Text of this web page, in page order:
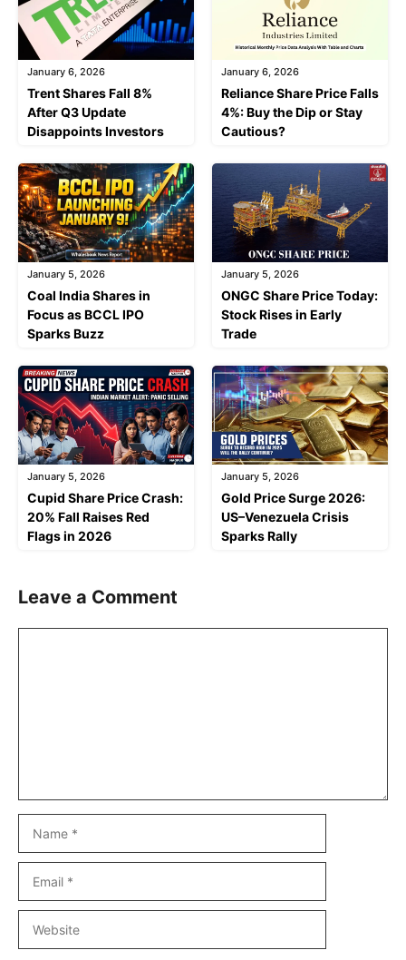
January 6, 2026
Trent Shares Fall 8%
After Q3 Update
Disappoints Investors
January 6, 2026
Reliance Share Price Falls
4%: Buy the Dip or Stay
Cautious?
January 5, 2026
Coal India Shares in
Focus as BCCL IPO
Sparks Buzz
January 5, 2026
ONGC Share Price Today:
Stock Rises in Early
Trade
January 5, 2026
Cupid Share Price Crash:
20% Fall Raises Red
Flags in 2026
January 5, 2026
Gold Price Surge 2026:
US–Venezuela Crisis
Sparks Rally
Leave a Comment